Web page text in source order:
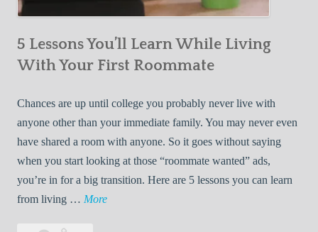
5 Lessons You’ll Learn While Living
With Your First Roommate
Chances are up until college you probably never live with
anyone other than your immediate family. You may never even
have shared a room with anyone. So it goes without saying
when you start looking at those “roommate wanted” ads,
you’re in for a big transition. Here are 5 lessons you can learn
from living … More5